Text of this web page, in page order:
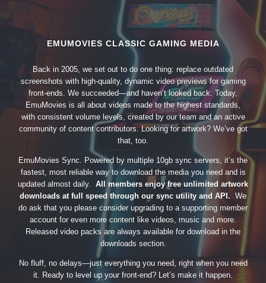
EMUMOVIES CLASSIC GAMING MEDIA
Back in 2005, we set out to do one thing: replace outdated
screenshots with high-quality, dynamic video previews for gaming
front-ends. We succeeded—and haven’t looked back. Today,
EmuMovies is all about videos made to the highest standards,
with consistent volume levels, created by our team and an active
community of content contributors. Looking for artwork? We’ve got
that, too.
EmuMovies Sync. Powered by multiple 10gb sync servers, it’s the
fastest, most reliable way to download the media you need and is
updated almost daily. All members enjoy free unlimited artwork
downloads at full speed through our sync utility and API. We
do ask that you please consider upgrading to a supporting member
account for even more content like videos, music and more.
Released video packs are always available for download in the
downloads section.
No fluff, no delays—just everything you need, right when you need
it. Ready to level up your front-end? Let’s make it happen.